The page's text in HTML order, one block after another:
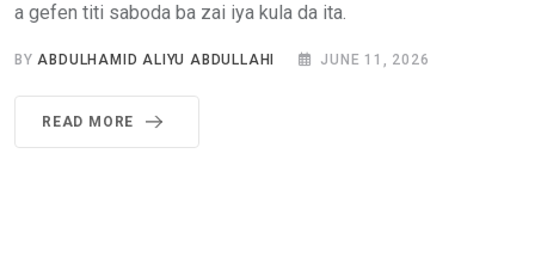
a gefen titi saboda ba zai iya kula da ita.
BYABDULHAMID ALIYU ABDULLAHI JUNE 11, 2026
READ MORE